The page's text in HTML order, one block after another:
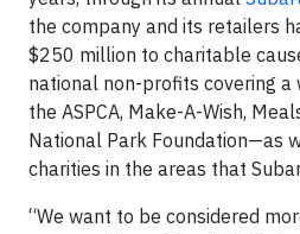
the company and its retailers
$250 million to charitable
national non-profits covering a
the ASPCA, Make-A-Wish,
National Park Foundation—as
charities in the areas that
“We want to be considered